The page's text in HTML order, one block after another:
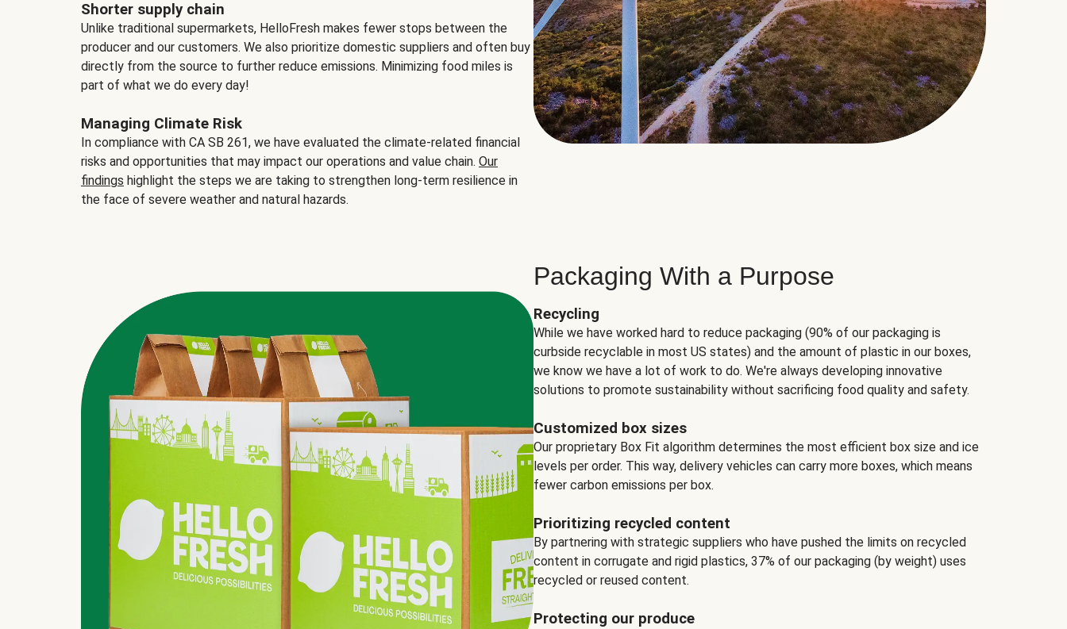
Shorter supply chain
Unlike traditional supermarkets, HelloFresh makes fewer stops between the
producer and our customers. We also prioritize domestic suppliers and often buy
directly from the source to further reduce emissions. Minimizing food miles is
part of what we do every day!
Managing Climate Risk
In compliance with CA SB 261, we have evaluated the climate-related financial
risks and opportunities that may impact our operations and value chain. Our
findings highlight the steps we are taking to strengthen long-term resilience in
the face of severe weather and natural hazards.
Packaging With a Purpose
Recycling
While we have worked hard to reduce packaging (90% of our packaging is
curbside recyclable in most US states) and the amount of plastic in our boxes,
we know we have a lot of work to do. We're always developing innovative
solutions to promote sustainability without sacrificing food quality and safety.
Customized box sizes
Our proprietary Box Fit algorithm determines the most efficient box size and ice
levels per order. This way, delivery vehicles can carry more boxes, which means
fewer carbon emissions per box.
Prioritizing recycled content
By partnering with strategic suppliers who have pushed the limits on recycled
content in corrugate and rigid plastics, 37% of our packaging (by weight) uses
recycled or reused content.
Protecting our produce